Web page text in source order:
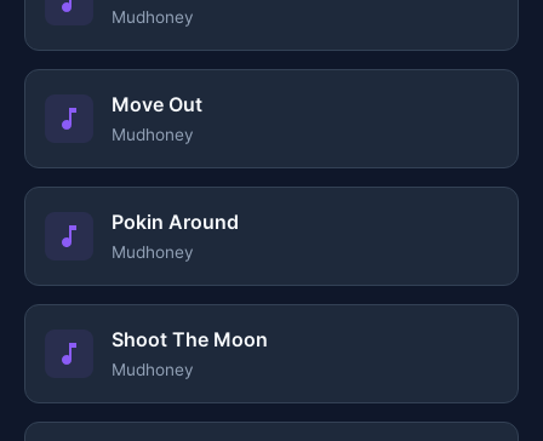
Mudhoney
Move Out
Mudhoney
Pokin Around
Mudhoney
Shoot The Moon
Mudhoney